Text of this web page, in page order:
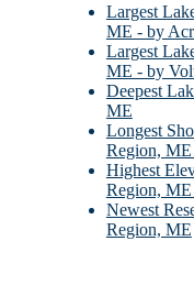
Largest
ME - by
Largest
ME - by
Deepest
ME
Longest
Region,
Highest
Region,
Newest
Region, ME